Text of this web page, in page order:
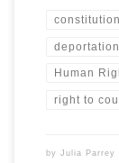
deportation
Human
right to
by Julia Parrey